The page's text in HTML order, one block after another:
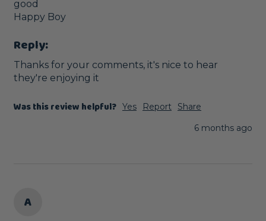
good
Happy Boy
Reply:
Thanks for your comments, it's nice to hear
they're enjoying it
Was this review helpful? Yes Report
Share
6 months ago
A